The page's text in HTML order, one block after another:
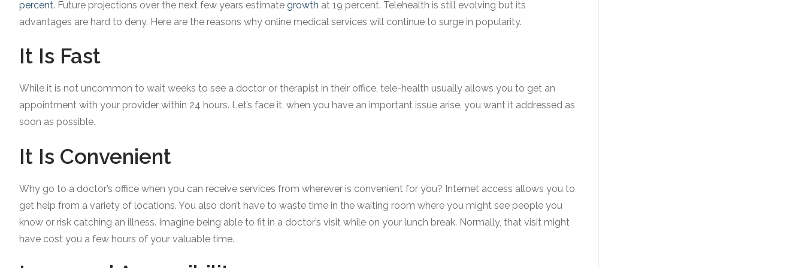
percent. Future projections over the next few years estimate growth at 19 percent. Telehealth is still evolving but its
advantages are hard to deny. Here are the reasons why online medical services will continue to surge in popularity.
It Is Fast
While it is not uncommon to wait weeks to see a doctor or therapist in their office, tele-health usually allows you to get an
appointment with your provider within 24 hours. Let’s face it, when you have an important issue arise, you want it addressed as
soon as possible.
It Is Convenient
Why go to a doctor’s office when you can receive services from wherever is convenient for you? Internet access allows you to
get help from a variety of locations. You also don’t have to waste time in the waiting room where you might see people you
know or risk catching an illness. Imagine being able to fit in a doctor’s visit while on your lunch break. Normally, that visit might
have cost you a few hours of your valuable time.